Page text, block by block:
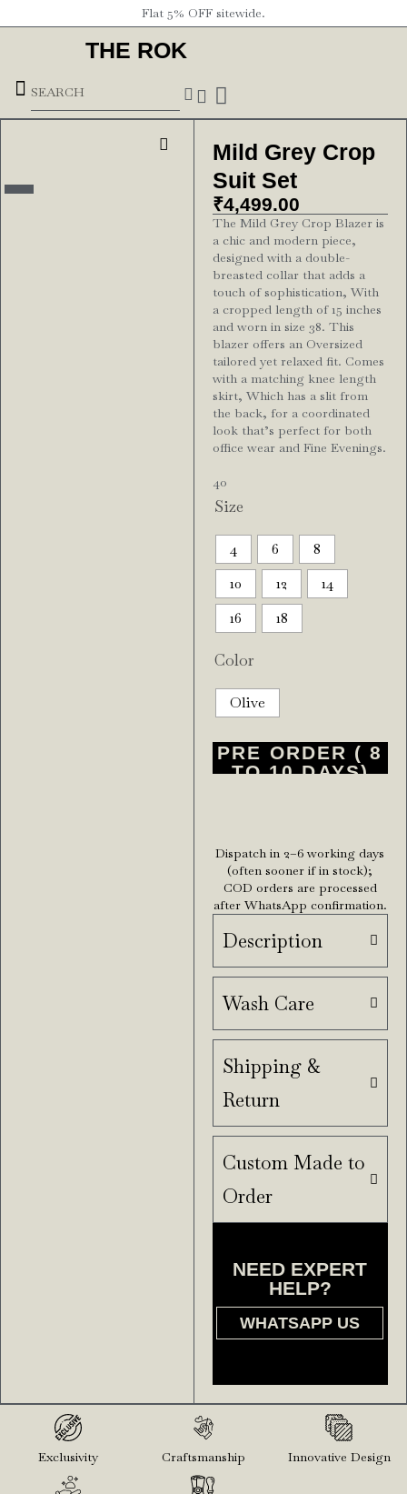
Flat 5% OFF sitewide.
THE ROK
Mild Grey Crop
Suit Set
₹4,499.00
The Mild Grey Crop Blazer is
a chic and modern piece,
designed with a double-
breasted collar that adds a
touch of sophistication, With
a cropped length of 15 inches
and worn in size 38. This
blazer offers an Oversized
tailored yet relaxed fit. Comes
with a matching knee length
skirt, Which has a slit from
the back, for a coordinated
look that’s perfect for both
office wear and Fine Evenings.
4o
Size
4 6
8
10
12
14
16
18
Color
Olive
PRE ORDER ( 8
TO 10 DAYS)
Dispatch in 2–6 working days
(often sooner if in stock);
COD orders are processed
after WhatsApp confirmation.
Description
Wash Care
Shipping &
Return
Custom Made to
Order
NEED EXPERT
HELP?
WHATSAPP US
Exclusivity Craftsmanship Innovative Design